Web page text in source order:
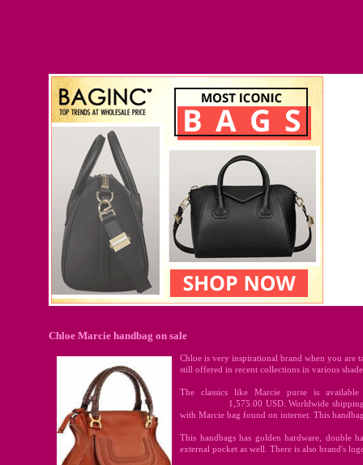
Chloe Marcie handbag on sale
Chloe is very inspirational brand when you are
still offered in recent collections in various
The classics like Marcie purse is
1,575.00 USD. Worldwide
with Marcie bag found on internet. This
This handbags has golden hardware, double
external pocket as well. There is also brand's